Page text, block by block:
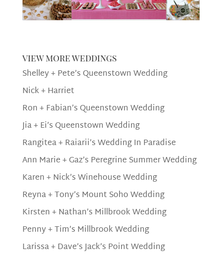
view more weddings
Shelley + Pete’s Queenstown Wedding
Nick + Harriet
Ron + Fabian’s Queenstown Wedding
Jia + Ei’s Queenstown Wedding
Rangitea + Raiarii’s Wedding In Paradise
Ann Marie + Gaz’s Peregrine Summer Wedding
Karen + Nick’s Winehouse Wedding
Reyna + Tony’s Mount Soho Wedding
Kirsten + Nathan’s Millbrook Wedding
Penny + Tim’s Millbrook Wedding
Larissa + Dave’s Jack’s Point Wedding